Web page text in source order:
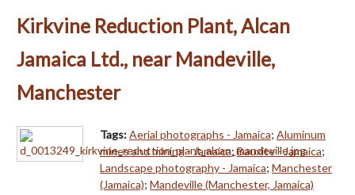
Kirkvine Reduction Plant, Alcan
Jamaica Ltd., near Mandeville,
Manchester
Tags:Aerial photographs - Jamaica; Aluminum
mines and mining - Jamaica;Bauxite - Jamaica;
Landscape photography - Jamaica; Manchester
(Jamaica); Mandeville (Manchester, Jamaica)